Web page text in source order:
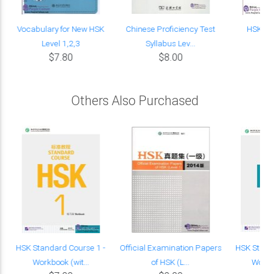
Vocabulary for New HSK
Level 1,2,3
$7.80
Chinese Proficiency Test
Syllabus Lev...
$8.00
HSK
Others Also Purchased
HSK Standard Course 1 -
Workbook (wit...
Official Examination Papers
of HSK (L...
HSK